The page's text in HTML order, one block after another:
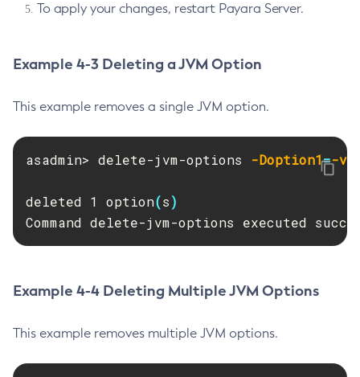
Delete-Cluster
Delete-Config
Delete-Connector-Resource
Delete-Custom-Resource
Delete-Deployment-Group
Delete-Http-Listener
Delete-Http
To apply your changes, restart Payara Server.
Example 4-3 Deleting a JVM Option
This example removes a single JVM option.
asadmin> delete-jvm-options -Doption1=-
deleted 1 option(s)
Command delete-jvm-options executed
Example 4-4 Deleting Multiple JVM Options
This example removes multiple JVM options.